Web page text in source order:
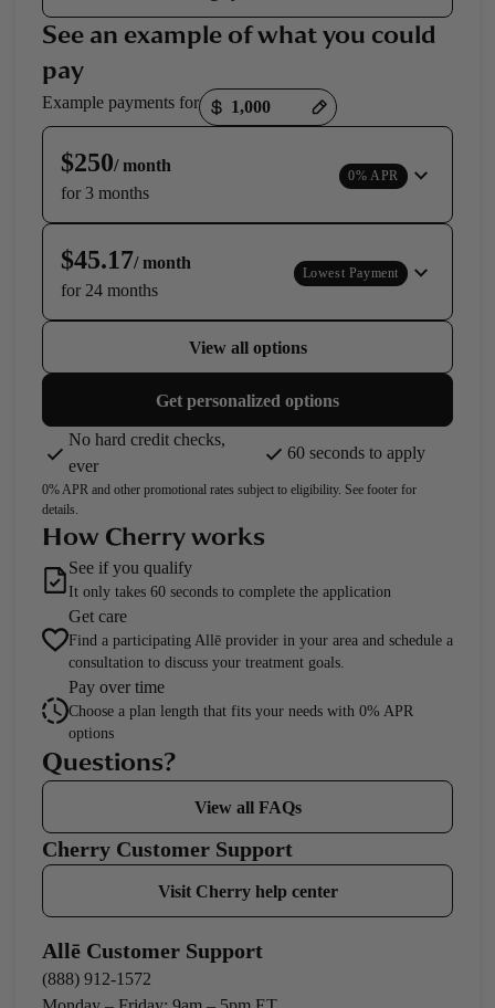
See an example of what you could
pay
Example payments for
Payment options loaded
$250/ month
for 3 months
0% APR
$45.17/ month
for 24 months
Lowest Payment
View all options
Get personalized options
No hard credit checks,
ever
60 seconds to apply
0% APR and other promotional rates subject to eligibility. See footer for
details.
How Cherry works
See if you qualify
It only takes 60 seconds to complete the application
Get care
Find a participating Allē provider in your area and schedule a
consultation to discuss your treatment goals.
Pay over time
Choose a plan length that fits your needs with 0% APR
options
Questions?
View all FAQs
Cherry Customer Support
Visit Cherry help center
Allē Customer Support
(888) 912-1572